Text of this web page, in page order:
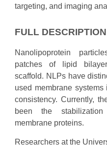
targeting, and imaging
FULL DESCRIPTION
Nanolipoprotein
patches of lipid
scaffold. NLPs have
used membrane
consistency. Currently,
been the
membrane proteins.
Researchers at the